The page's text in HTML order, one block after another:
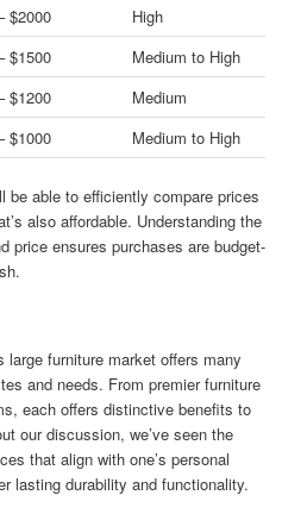
$2000
High
$1500
Medium to High
$1200
Medium
$1000 Medium to High
be able to efficiently compare prices
also affordable. Understanding the
price ensures purchases are budget-
large furniture market offers many
and needs. From premier furniture
each offers distinctive benefits to
our discussion, we’ve seen the
that align with one’s personal
lasting durability and functionality.